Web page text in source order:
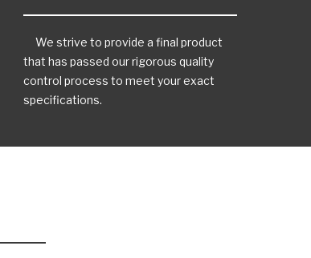
We strive to provide a final product
that has passed our rigorous quality
control process to meet your exact
specifications.